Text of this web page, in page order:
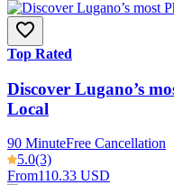
Top Rated
Discover Lugano’s
Local
90 MinuteFree Cancellation
5.0(3)
From110.33 USD